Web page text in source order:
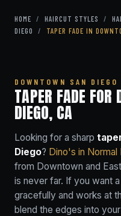
HOME / HAIRCUT STYLES /
DIEGO
/ TAPER FADE IN
DOWNTOWN SAN
TAPER FADE FOR
DIEGO, CA
Looking for a sharp
Diego? Dino's in Normal
from Downtown and
is never far. If you want
gracefully and works at
blend the edges into